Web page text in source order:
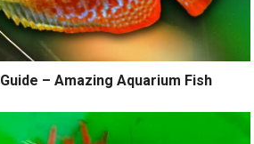
– Amazing Aquarium Fish